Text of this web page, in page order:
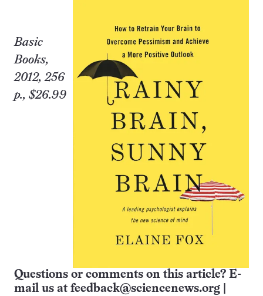
Basic
Books,
2012, 256
p., $26.99
Questions or comments on this article? E-
mail us at feedback@sciencenews.org